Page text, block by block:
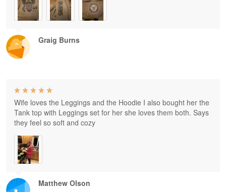
Graig Burns
Matthew Olson
Wife loves the Leggings and the Hoodie I also bought her the
Tank top with Leggings set for her she loves them both. Says
they feel so soft and cozy